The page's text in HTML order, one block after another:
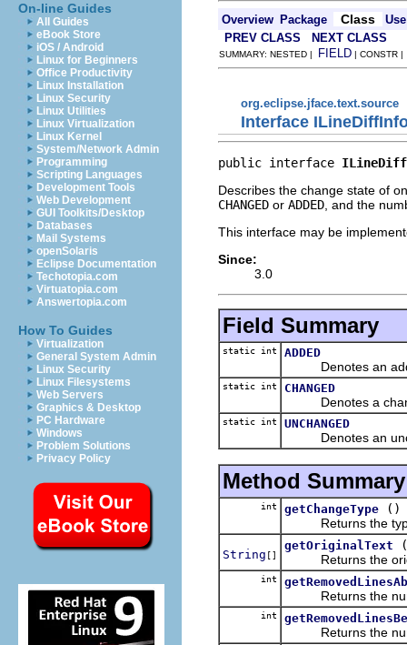
On-line Guides
All Guides
eBook Store
iOS / Android
Linux for Beginners
Office Productivity
Linux Installation
Linux Security
Linux Utilities
Linux Virtualization
Linux Kernel
System/Network Admin
Programming
Scripting Languages
Development Tools
Web Development
GUI Toolkits/Desktop
Databases
Mail Systems
openSolaris
Eclipse Documentation
Techotopia.com
Virtuatopia.com
Answertopia.com
How To Guides
Virtualization
General System Admin
Linux Security
Linux Filesystems
Web Servers
Graphics & Desktop
PC Hardware
Windows
Problem Solutions
Privacy Policy
Overview Package Class
Use
PREV CLASS
NEXT CLASS
SUMMARY: NESTED | FIELD | CONSTR
org.eclipse.jface.text.source
Interface
public interface
Describes the change state of
CHANGED or ADDED , and the
This interface may be
Since:
3.0
Field Summary
static int ADDED
Denotes an
static int CHANGED
Denotes a
static int UNCHANGED
Denotes an
Method Summary
int getChangeType
()
Returns the type
String []
getOriginalText
Returns the
int
Returns the
int
Returns the